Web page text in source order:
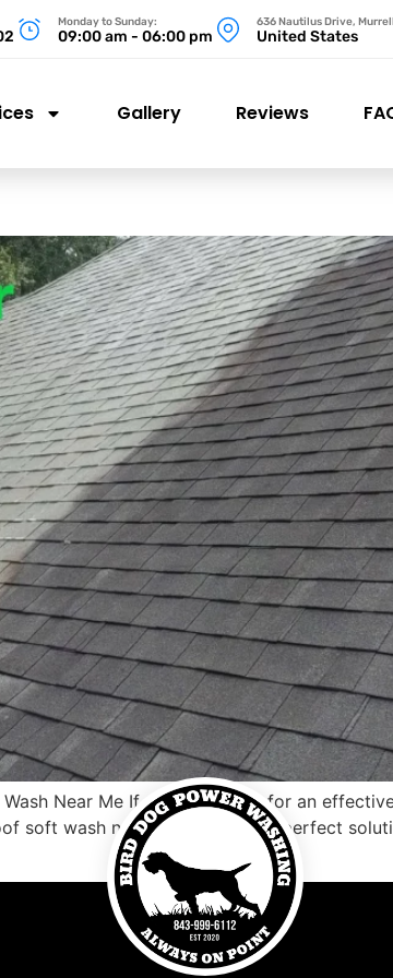
Monday to Sunday:
09:00 am - 06:00 pm
636 Nautilus Drive,
United States
Gallery Reviews
Near Me If you’re looking for an
soft wash near me may be the perfect